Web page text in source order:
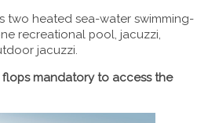
two heated sea-water swimming-
recreational pool, jacuzzi,
jacuzzi.
mandatory to access the